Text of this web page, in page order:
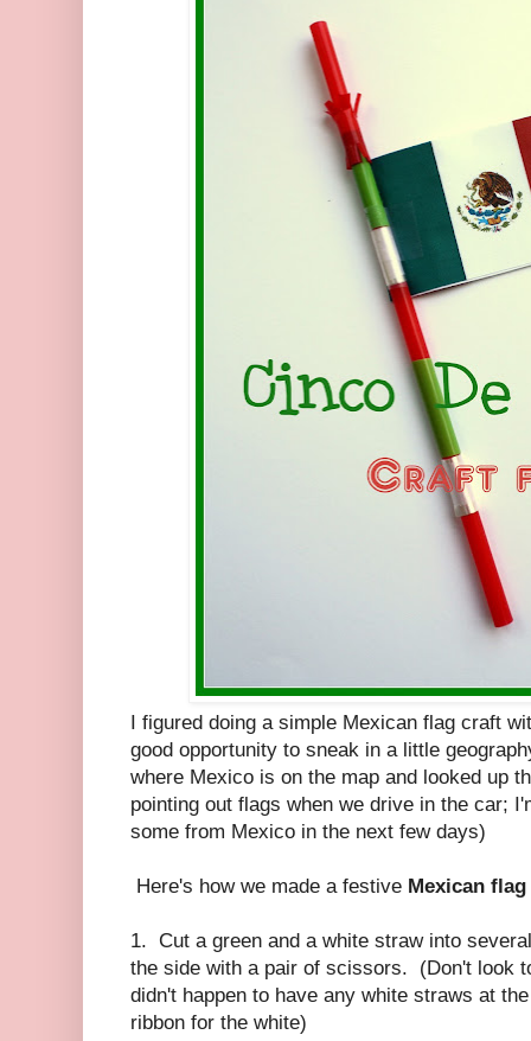
I figured doing a simple Mexican flag craft
good opportunity to sneak in a little
where Mexico is on the map and looked up
pointing out flags when we drive in the car;
some from Mexico in the next few days)
Here's how we made a festive Mexican
1. Cut a green and a white straw into
the side with a pair of scissors. (Don't look
didn't happen to have any white straws at
ribbon for the white)